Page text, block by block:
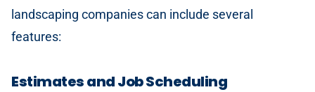
landscaping companies can include several
features:
Estimates and Job Scheduling